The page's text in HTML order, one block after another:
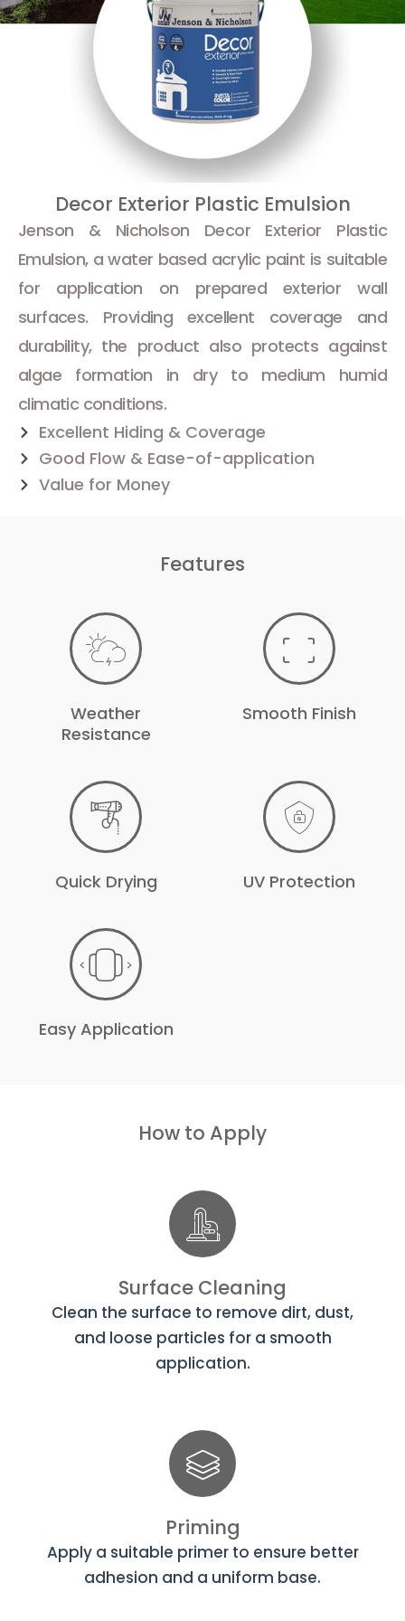
Decor Exterior Plastic Emulsion
Jenson & Nicholson Decor Exterior Plastic
Emulsion, a water based acrylic paint is suitable
for application on prepared exterior wall
surfaces. Providing excellent coverage and
durability, the product also protects against
algae formation in dry to medium humid
climatic conditions.
Excellent Hiding & Coverage
Good Flow & Ease-of-application
Value for Money
Features
Weather
Resistance
Smooth Finish
Quick Drying UV Protection
Easy Application
How to Apply
Surface Cleaning
Clean the surface to remove dirt, dust,
and loose particles for a smooth
application.
Priming
Apply a suitable primer to ensure better
adhesion and a uniform base.